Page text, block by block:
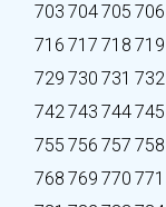
703 704705 706
716 717 718 719
729 730 731 732
742743 744745
755 756 757 758
768 769 770 771